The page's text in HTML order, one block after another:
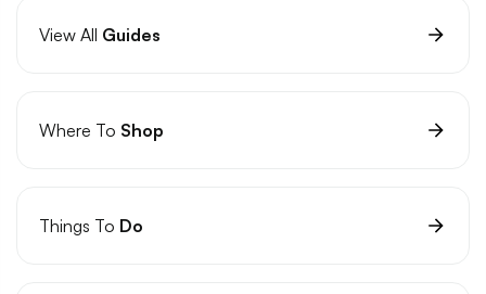
View All Guides
Where To Shop
Things To Do